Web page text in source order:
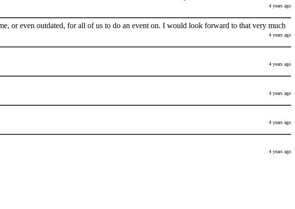
4 years ago
or even outdated, for all of us to do an event on. I would look forward to that very much
4 years ago
4 years ago
4 years ago
4 years ago
4 years ago